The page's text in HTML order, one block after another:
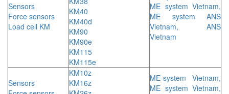
Sensors
Force sensors
Load cell KM
KM40
KM40d
KM90
KM90e
KM115
KM115e
ME system Vietnam,
ME system ANS
Vietnam, ANS
Vietnam
Sensors
KM10z
KM16z
ME-system Vietnam,
ME system Vietnam,